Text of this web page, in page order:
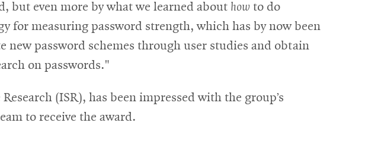
but even more by what we learned about how to do
for measuring password strength, which has by now been
new password schemes through user studies and obtain
on passwords."
(ISR), has been impressed with the group’s
to receive the award.